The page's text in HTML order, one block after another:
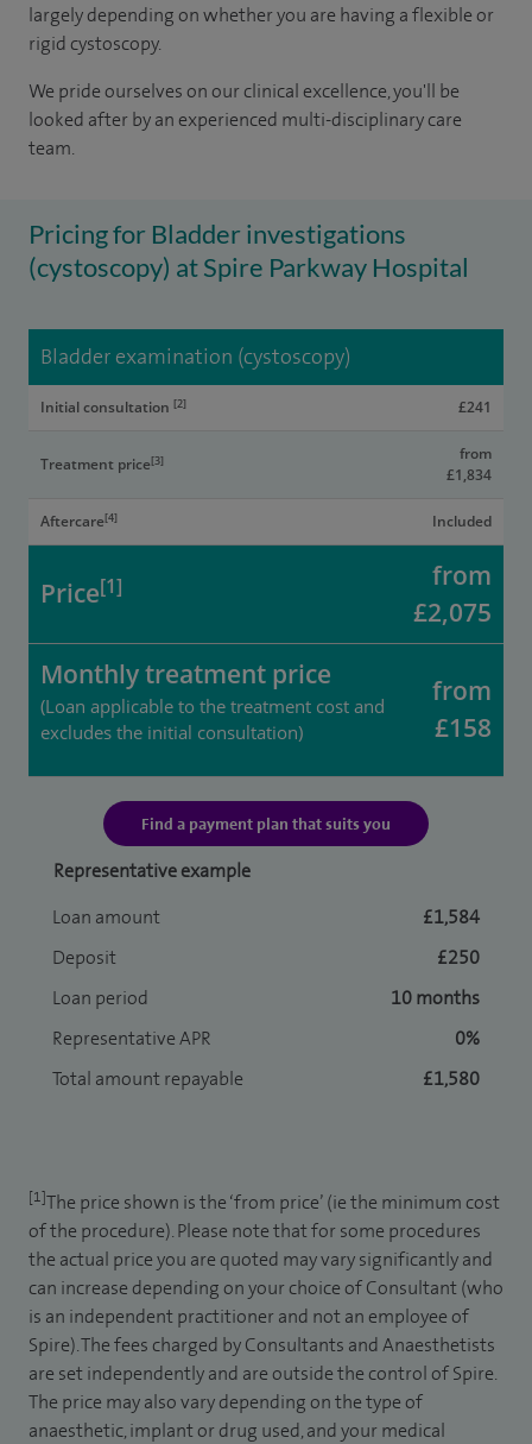
largely depending on whether you are having a flexible or
rigid cystoscopy.
We pride ourselves on our clinical excellence, you'll be
looked after by an experienced multi-disciplinary care
team.
Pricing for Bladder investigations
(cystoscopy) at Spire Parkway Hospital
Bladder examination (cystoscopy)
Initial consultation [2] £241
Treatment price[3]
from
£1,834
Aftercare[4] Included
Price[1]
from
£2,075
Monthly treatment price
(Loan applicable to the treatment cost and
excludes the initial consultation)
from
£158
Find a payment plan that suits you
Representative example
Loan amount
£1,584
Deposit
£250
Loan period
10 months
Representative APR
0%
Total amount repayable
£1,580
[1]The price shown is the ‘from price’ (ie the minimum cost
of the procedure). Please note that for some procedures
the actual price you are quoted may vary significantly and
can increase depending on your choice of Consultant (who
is an independent practitioner and not an employee of
Spire). The fees charged by Consultants and Anaesthetists
are set independently and are outside the control of Spire.
The price may also vary depending on the type of
anaesthetic, implant or drug used, and your medical